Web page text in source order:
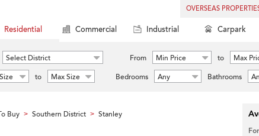
OVERSEAS
Residential Commercial Industrial Carpark
Select District From Min Price to
Max
to Max Size Bedrooms Any Bathrooms
Buy > Southern District > Stanley